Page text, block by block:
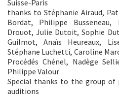
Suisse-Paris
thanks to Stéphanie Airaud,
Bordat, Philippe
Drouot, Julie Dutoit, Sophie
Guilmot, Anaïs Heureaux,
Stéphane Luchetti, Caroline
Procédés Chénel, Nadège
Philippe Valour
Special thanks to the group
auditions